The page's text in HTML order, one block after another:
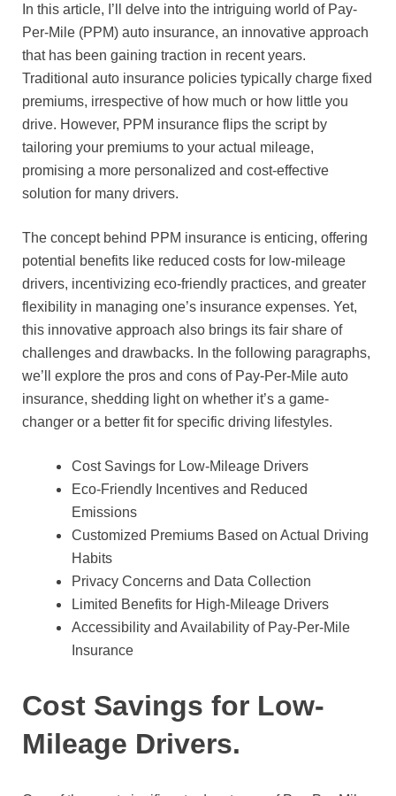
In this article, I’ll delve into the intriguing world of Pay-
Per-Mile (PPM) auto insurance, an innovative approach
that has been gaining traction in recent years.
Traditional auto insurance policies typically charge fixed
premiums, irrespective of how much or how little you
drive. However, PPM insurance flips the script by
tailoring your premiums to your actual mileage,
promising a more personalized and cost-effective
solution for many drivers.
The concept behind PPM insurance is enticing, offering
potential benefits like reduced costs for low-mileage
drivers, incentivizing eco-friendly practices, and greater
flexibility in managing one’s insurance expenses. Yet,
this innovative approach also brings its fair share of
challenges and drawbacks. In the following paragraphs,
we’ll explore the pros and cons of Pay-Per-Mile auto
insurance, shedding light on whether it’s a game-
changer or a better fit for specific driving lifestyles.
Cost Savings for Low-Mileage Drivers
Eco-Friendly Incentives and Reduced
Emissions
Customized Premiums Based on Actual Driving
Habits
Privacy Concerns and Data Collection
Limited Benefits for High-Mileage Drivers
Accessibility and Availability of Pay-Per-Mile
Insurance
Cost Savings for Low-
Mileage Drivers.